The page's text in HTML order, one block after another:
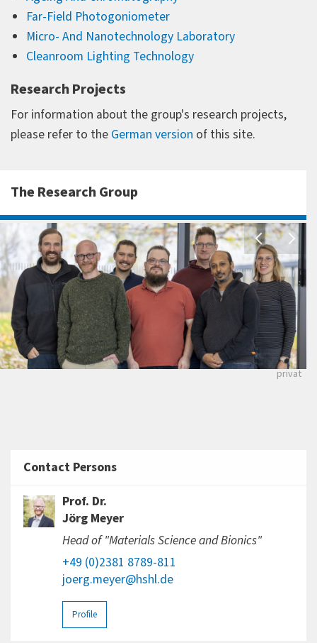
Far-Field Photogoniometer
Micro- And Nanotechnology Laboratory
Cleanroom Lighting Technology
Research Projects
For information about the group's research projects,
please refer to the German version of this site.
The Research Group
privat
Contact Persons
Prof. Dr.
Jörg Meyer
Head of "Materials Science and Bionics"
+49 (0)2381 8789-811
joerg.meyer@hshl.de
Profile